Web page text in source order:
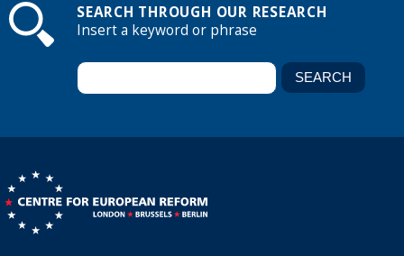
SEARCH THROUGH OUR RESEARCH
Insert a keyword or phrase